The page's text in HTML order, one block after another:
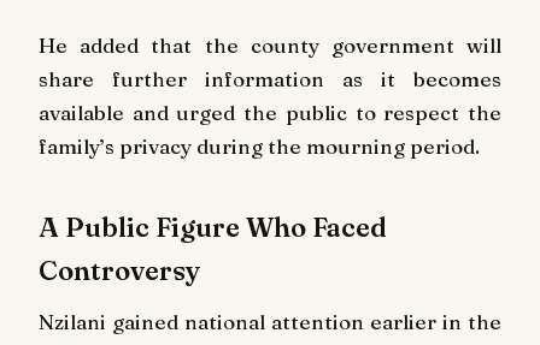
He added that the county government will
share further information as it becomes
available and urged the public to respect the
family’s privacy during the mourning period.
A Public Figure Who Faced
Controversy
Nzilani gained national attention earlier in the